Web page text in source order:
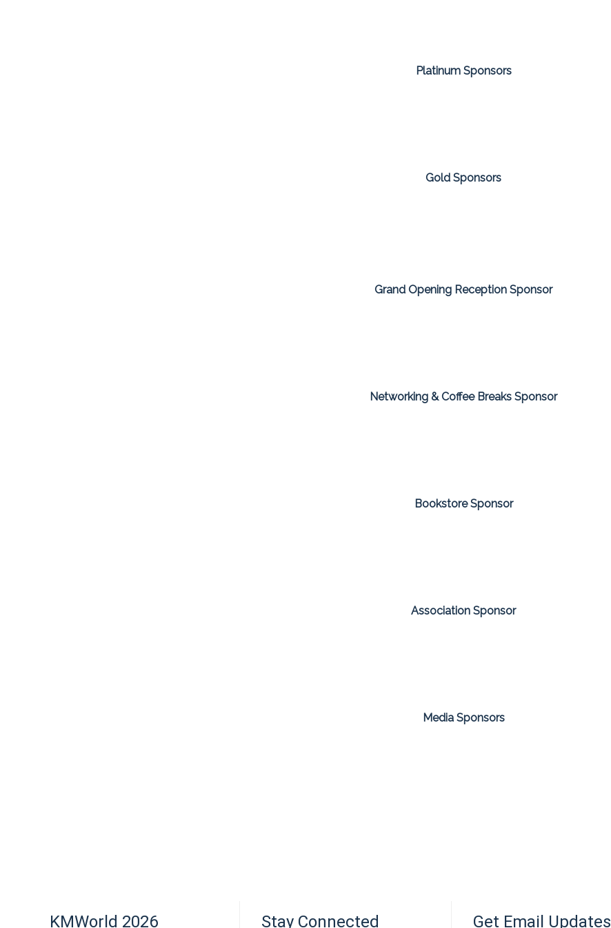
Platinum Sponsors
Gold Sponsors
Grand Opening Reception Sponsor
Networking & Coffee Breaks Sponsor
Bookstore Sponsor
Association Sponsor
Media Sponsors
KMWorld 2026 Stay Connected Get Email Updates